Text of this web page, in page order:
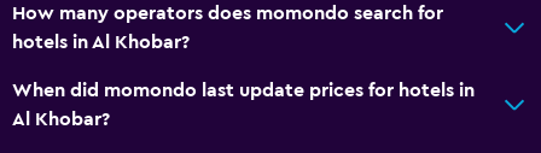
How many operators does momondo search for
hotels in Al Khobar?
When did momondo last update prices for hotels in
Al Khobar?